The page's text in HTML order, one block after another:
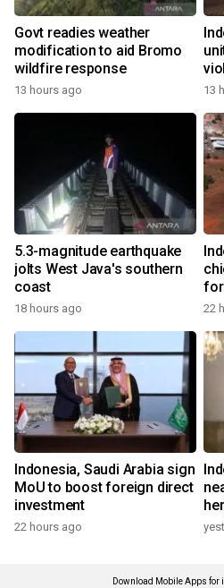
Govt readies weather
modification to aid Bromo
wildfire response
13 hours ago 13
5.3-magnitude earthquake
jolts West Java's southern
coast
18 hours ago 22
Indonesia, Saudi Arabia sign
MoU to boost foreign direct
investment
22 hours ago
Download Mobile Apps for